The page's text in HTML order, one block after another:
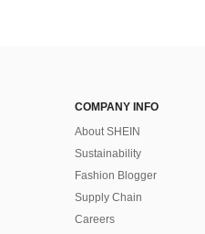
COMPANY INFO
About SHEIN
Sustainability
Fashion Blogger
Supply Chain
Careers